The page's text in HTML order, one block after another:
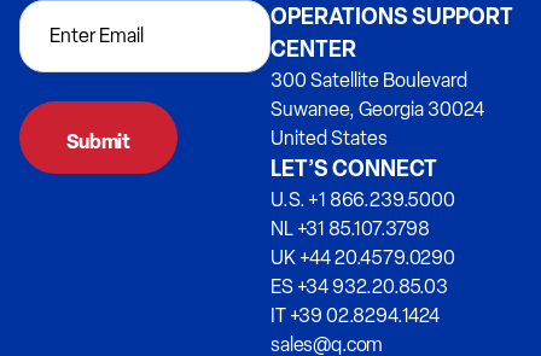
OPERATIONS SUPPORT
CENTER
300 Satellite Boulevard
Suwanee, Georgia 30024
United States
LET’S CONNECT
U.S. +1 866.239.5000
NL +31 85.107.3798
UK +44 20.4579.0290
ES +34 932.20.85.03
IT +39 02.8294.1424
sales@q.com